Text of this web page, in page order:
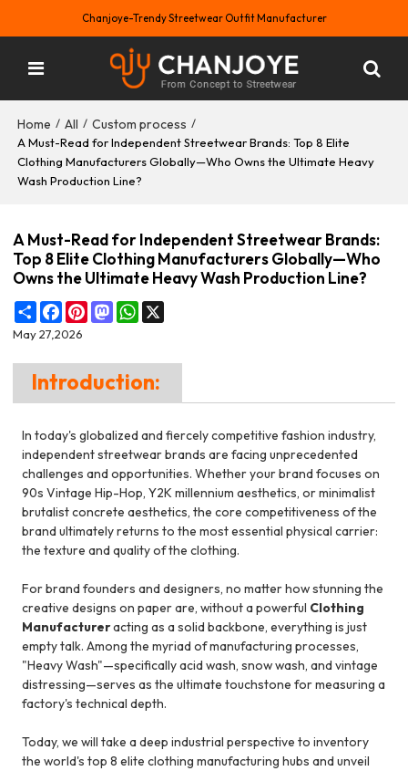
Chanjoye-Trendy Streetwear Outfit Manufacturer
Home / All / Custom process /
A Must-Read for Independent Streetwear Brands: Top 8 Elite
Clothing Manufacturers Globally—Who Owns the Ultimate Heavy
Wash Production Line?
A Must-Read for Independent Streetwear Brands:
Top 8 Elite Clothing Manufacturers Globally—Who
Owns the Ultimate Heavy Wash Production Line?
ShareFacebookPinterestMastodonWhatsApp
May 27,2026
Introduction:
In today's globalized and fiercely competitive fashion industry,
independent streetwear brands are facing unprecedented
challenges and opportunities. Whether your brand focuses on
90s Vintage Hip-Hop, Y2K millennium aesthetics, or minimalist
brutalist concrete aesthetics, the core competitiveness of the
brand ultimately returns to the most essential physical carrier:
the texture and quality of the clothing.
For brand founders and designers, no matter how stunning the
creative designs on paper are, without a powerful Clothing
Manufactureracting as a solid backbone, everything is just
empty talk. Among the myriad of manufacturing processes,
"Heavy Wash"—specifically acid wash, snow wash, and vintage
distressing—serves as the ultimate touchstone for measuring a
factory's technical depth.
Today, we will take a deep industrial perspective to inventory
the world's top 8 elite clothing manufacturing hubs and unveil